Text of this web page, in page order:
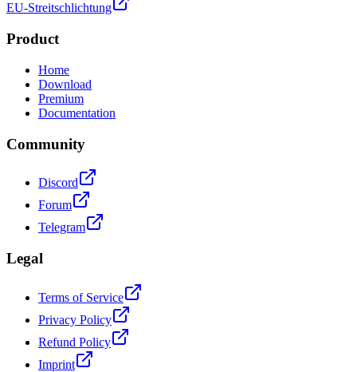
EU-Streitschlichtung
Product
Home
Download
Premium
Documentation
Community
Discord
Forum
Telegram
Legal
Terms of Service
Privacy Policy
Refund Policy
Imprint